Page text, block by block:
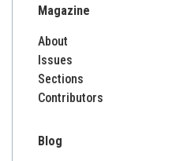
Magazine
About
Issues
Sections
Contributors
Blog